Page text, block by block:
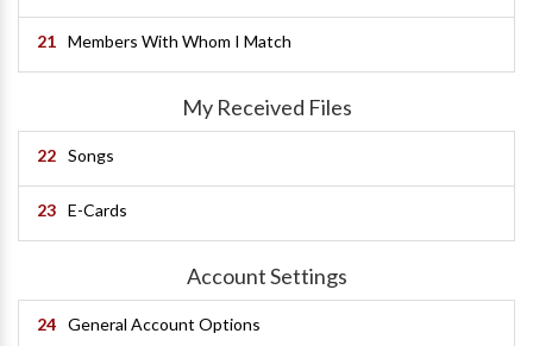
21 Members With Whom I Match
My Received Files
22 Songs
23 E-Cards
Account Settings
24 General Account Options